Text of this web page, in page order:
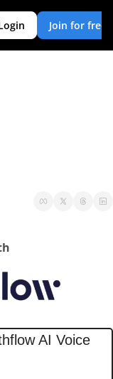
Join for free
AI Voice